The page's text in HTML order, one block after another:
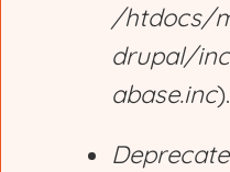
/htdocs/
drupal/
abase.inc).